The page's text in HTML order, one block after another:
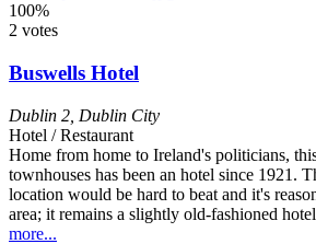
100%
2 votes
Buswells Hotel
Dublin 2 Dublin City
Hotel / Restaurant
Home from home to Ireland's politicians,
townhouses has been an hotel since 1921.
location would be hard to beat and it's
area; it remains a slightly old-fashioned
more...